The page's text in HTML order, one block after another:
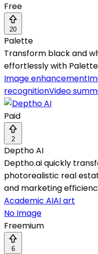
Free
20
Palette
Transform black and
effortlessly with
Image enhancement
recognitionVideo
Paid
2
Deptho AI
Deptho.ai quickly
photorealistic real
and marketing
Academic AIAI art
No Image
Freemium
6